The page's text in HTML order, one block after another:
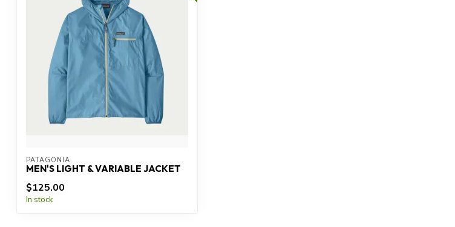
PATAGONIA
MEN'S LIGHT & VARIABLE JACKET
$125.00
In stock